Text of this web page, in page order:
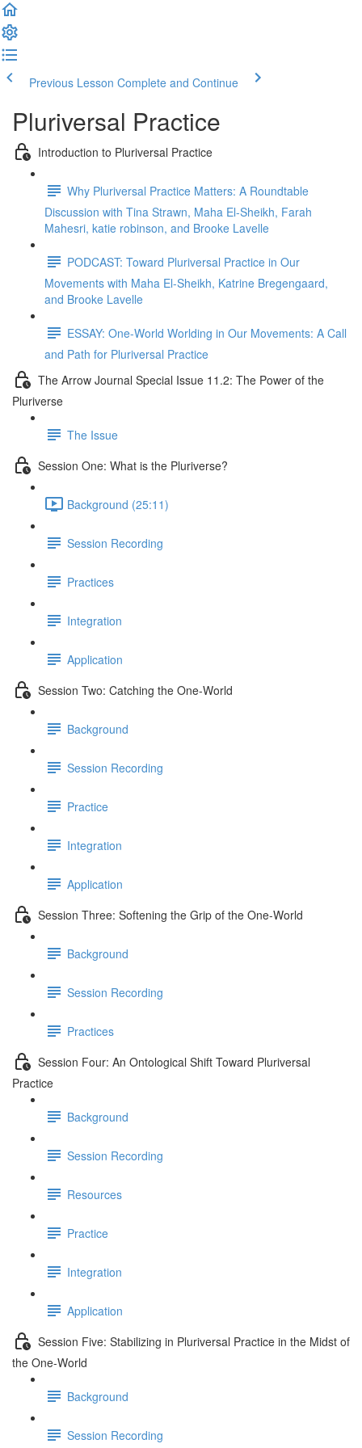
Previous Lesson Complete and Continue
Pluriversal Practice
Introduction to Pluriversal Practice
Why Pluriversal Practice Matters: A Roundtable
Discussion with Tina Strawn, Maha El-Sheikh, Farah
Mahesri, katie robinson, and Brooke Lavelle
PODCAST: Toward Pluriversal Practice in Our
Movements with Maha El-Sheikh, Katrine Bregengaard,
and Brooke Lavelle
ESSAY: One-World Worlding in Our Movements: A Call
and Path for Pluriversal Practice
The Arrow Journal Special Issue 11.2: The Power of the
Pluriverse
The Issue
Session One: What is the Pluriverse?
Background (25:11)
Session Recording
Practices
Integration
Application
Session Two: Catching the One-World
Background
Session Recording
Practice
Integration
Application
Session Three: Softening the Grip of the One-World
Background
Session Recording
Practices
Session Four: An Ontological Shift Toward Pluriversal
Practice
Background
Session Recording
Resources
Practice
Integration
Application
Session Five: Stabilizing in Pluriversal Practice in the Midst of
the One-World
Background
Session Recording